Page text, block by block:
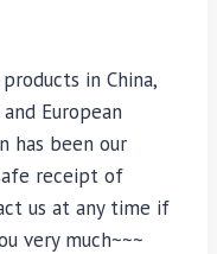
in China,
European
has been our
receipt of
us at any time if
very much~~~